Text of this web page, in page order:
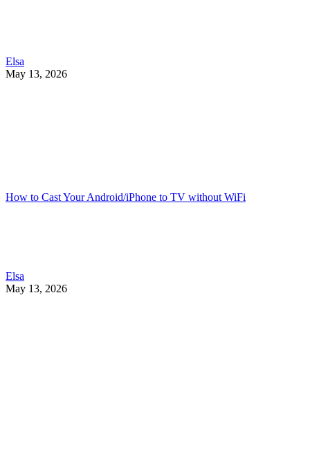
Elsa
May 13, 2026
How to Cast Your Android/iPhone to TV without WiFi
Elsa
May 13, 2026